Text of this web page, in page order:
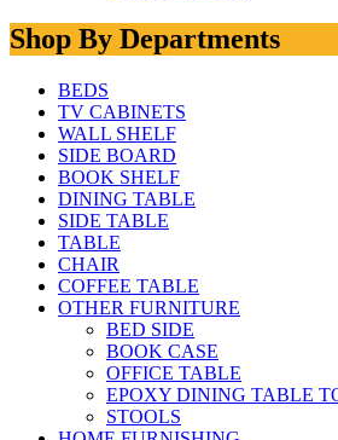
Shop By Departments
BEDS
TV CABINETS
WALL SHELF
SIDE BOARD
BOOK SHELF
DINING TABLE
SIDE TABLE
TABLE
CHAIR
COFFEE TABLE
OTHER FURNITURE
BED SIDE
BOOK CASE
OFFICE TABLE
EPOXY DINING TABLE
STOOLS